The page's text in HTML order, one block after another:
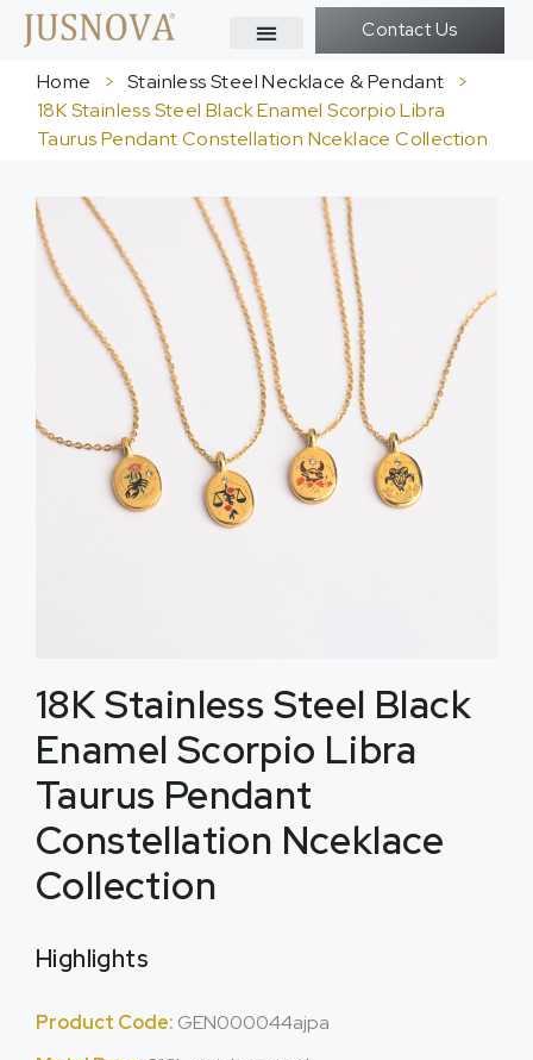
Contact Us
Home > Stainless Steel Necklace & Pendant
>
18K Stainless Steel Black Enamel Scorpio Libra
Taurus Pendant Constellation Nceklace Collection
18K Stainless Steel Black
Enamel Scorpio Libra
Taurus Pendant
Constellation Nceklace
Collection
Highlights
Product Code: GEN000044ajpa